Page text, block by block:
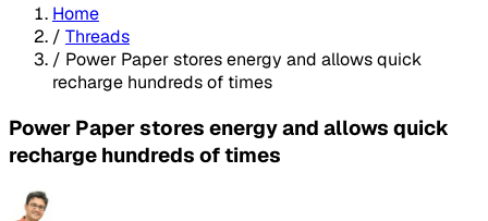
Home
/ Threads
/ Power Paper stores energy and allows quick
recharge hundreds of times
Power Paper stores energy and allows quick
recharge hundreds of times